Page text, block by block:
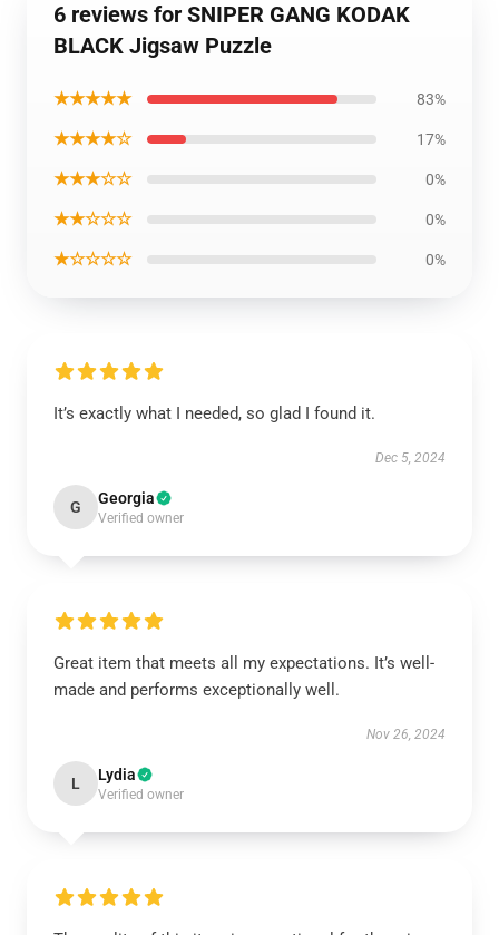
6 reviews for SNIPER GANG KODAK
BLACK Jigsaw Puzzle
★★★★★ 83%
★★★★☆ 17%
★★★☆☆ 0%
★★☆☆☆ 0%
★☆☆☆☆ 0%
It’s exactly what I needed, so glad I found it.
Dec 5, 2024
G Georgia
Verified owner
Great item that meets all my expectations. It’s well-
made and performs exceptionally well.
Nov 26, 2024
L Lydia
Verified owner